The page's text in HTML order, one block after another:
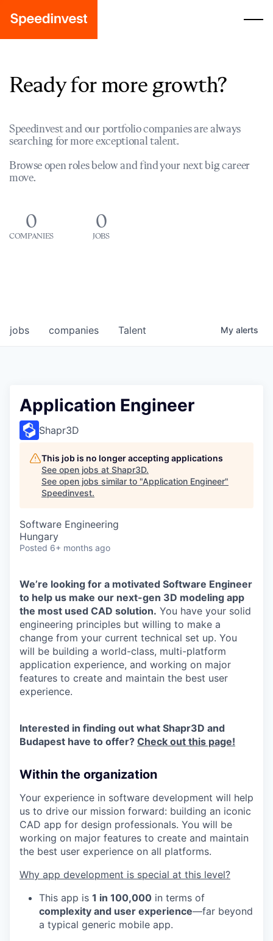
Ready for more growth?
Speedinvest and our portfolio companies are always
searching for more exceptional talent.
Browse open roles below and find your next big career
move.
0
COMPANIES
0
JOBS
jobs companies Talent My alerts
Application Engineer
Shapr3D
This job is no longer accepting applications
See open jobs at Shapr3D.
See open jobs similar to "Application Engineer"
Speedinvest.
Software Engineering
Hungary
Posted 6+ months ago
We’re looking for a motivated Software Engineer
to help us make our next-gen 3D modeling app
the most used CAD solution. You have your solid
engineering principles but willing to make a
change from your current technical set up. You
will be building a world-class, multi-platform
application experience, and working on major
features to create and maintain the best user
experience.
Interested in finding out what Shapr3D and
Budapest have to offer? Check out this page!
Within the organization
Your experience in software development will help
us to drive our mission forward: building an iconic
CAD app for design professionals. You will be
working on major features to create and maintain
the best user experience on all platforms.
Why app development is special at this level?
This app is 1 in 100,000 in terms of
complexity and user experience—far beyond
a typical generic mobile app.